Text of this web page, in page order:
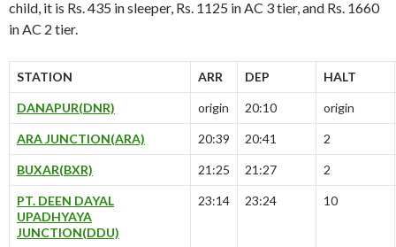
child, it is Rs. 435 in sleeper, Rs. 1125 in AC 3 tier, and Rs. 1660
in AC 2 tier.
STATION ARR DEP HALT
DANAPUR(DNR) origin 20:10 origin
ARA JUNCTION(ARA) 20:39 20:41 2
BUXAR(BXR) 21:25 21:27 2
PT. DEEN DAYAL
UPADHYAYA
JUNCTION(DDU)
23:14 23:24 10